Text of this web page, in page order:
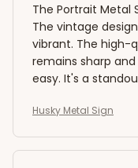
The Portrait Metal
The vintage
vibrant. The high-
remains sharp
easy. It's a
Husky Metal Sign